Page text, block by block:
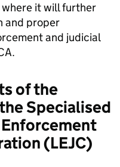
it will further
and proper
and judicial
.
of the
Specialised
(LEJC)